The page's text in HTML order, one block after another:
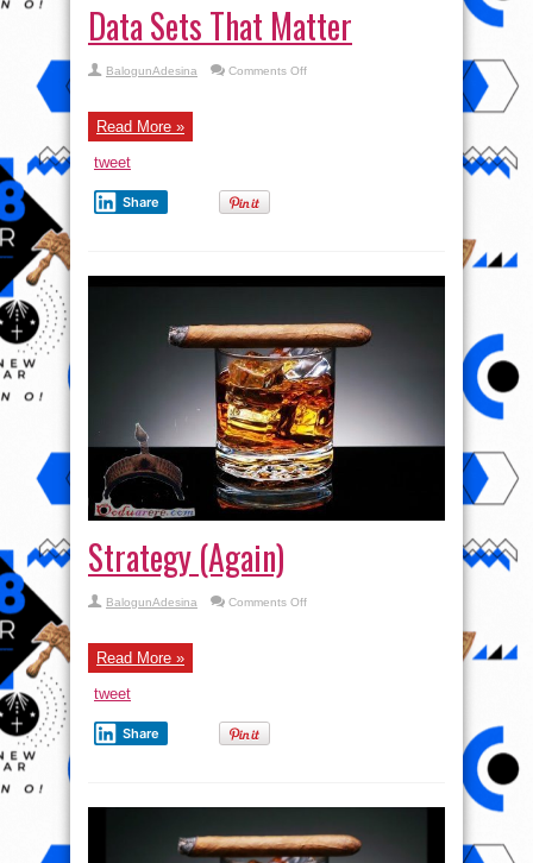
Data Sets That Matter
BalogunAdesina Comments Offon
Read More »
tweet
Share
Strategy (Again)
BalogunAdesina Comments Offon
Read More »
tweet
Share